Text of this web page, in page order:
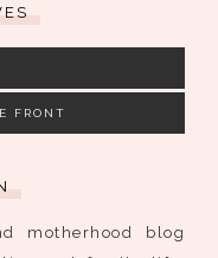
FRONT
motherhood blog